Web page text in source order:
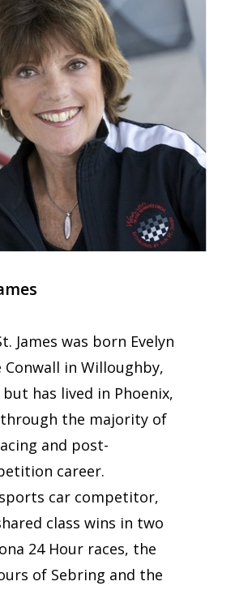
James was born Evelyn
Conwall in Willoughby,
has lived in Phoenix,
the majority of
and post-
career.
car competitor,
class wins in two
24 Hour races, the
of Sebring and the